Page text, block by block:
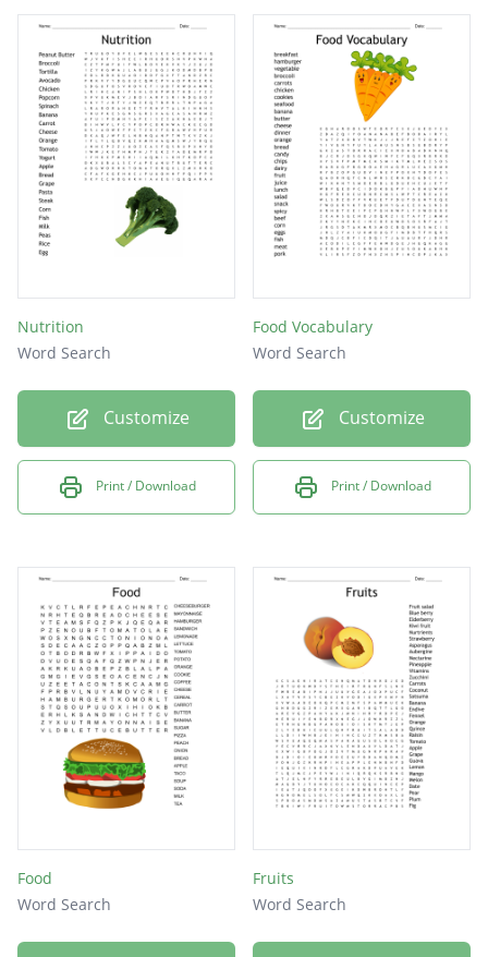
Nutrition
Word Search
Customize
Print / Download
Food Vocabulary
Word Search
Customize
Print / Download
Food
Word Search
Fruits
Word Search